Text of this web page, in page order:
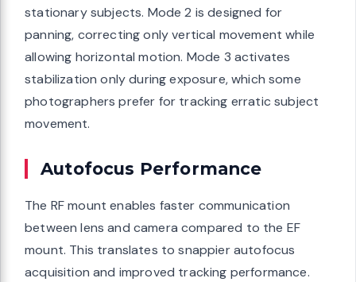
stationary subjects. Mode 2 is designed for
panning, correcting only vertical movement while
allowing horizontal motion. Mode 3 activates
stabilization only during exposure, which some
photographers prefer for tracking erratic subject
movement.
Autofocus Performance
The RF mount enables faster communication
between lens and camera compared to the EF
mount. This translates to snappier autofocus
acquisition and improved tracking performance.